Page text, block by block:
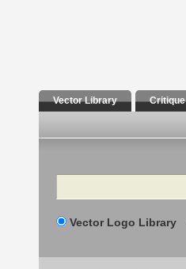
Vector Library Critique
Search
Vector Logo Library